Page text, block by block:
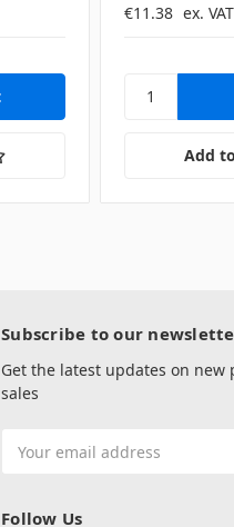
€11.38 ex. VAT
Add
Subscribe to our
Get the latest updates on
sales
Address
Follow Us